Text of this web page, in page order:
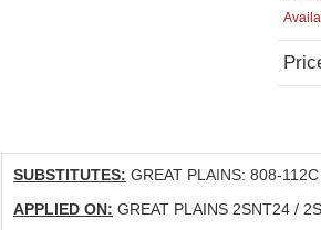
SUBSTITUTES: GREAT PLAINS: 808-112С
APPLIED ON: GREAT PLAINS 2SNT24 /